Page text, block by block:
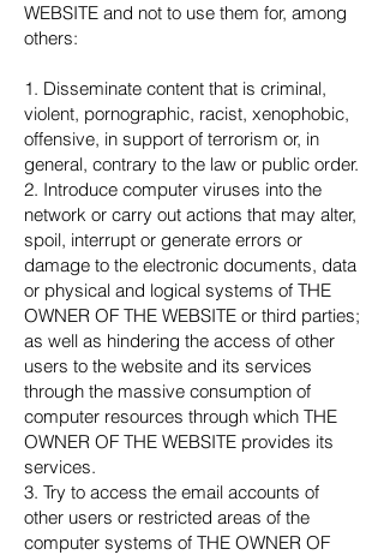
WEBSITE and not to use them for, among
others:
1. Disseminate content that is criminal,
violent, pornographic, racist, xenophobic,
offensive, in support of terrorism or, in
general, contrary to the law or public order.
2. Introduce computer viruses into the
network or carry out actions that may alter,
spoil, interrupt or generate errors or
damage to the electronic documents, data
or physical and logical systems of THE
OWNER OF THE WEBSITE or third parties;
as well as hindering the access of other
users to the website and its services
through the massive consumption of
computer resources through which THE
OWNER OF THE WEBSITE provides its
services.
3. Try to access the email accounts of
other users or restricted areas of the
computer systems of THE OWNER OF